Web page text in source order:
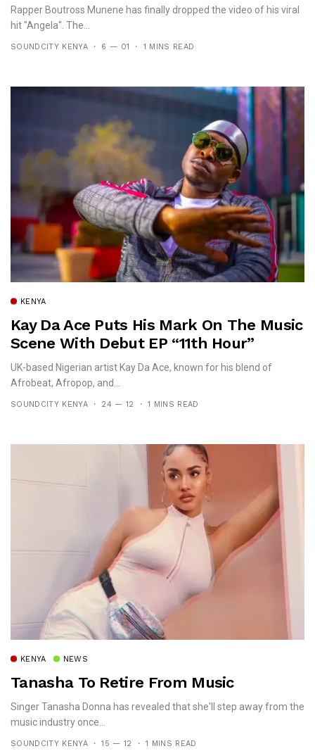
Rapper Boutross Munene has finally dropped the video of his viral
hit "Angela". The...
SOUNDCITY KENYA 6 — 01 1 MINS READ
KENYA
Kay Da Ace Puts His Mark On The Music
Scene With Debut EP “11th Hour”
UK-based Nigerian artist Kay Da Ace, known for his blend of
Afrobeat, Afropop, and...
SOUNDCITY KENYA 24 — 12 1 MINS READ
KENYA NEWS
Tanasha To Retire From Music
Singer Tanasha Donna has revealed that she'll step away from the
music industry once...
SOUNDCITY KENYA 15 — 12 1 MINS READ